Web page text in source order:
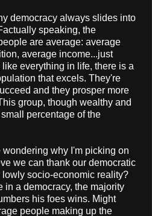
democracy always slides into
speaking, the
are average: average
average income...just
everything in life, there is a
that excels. They're
and they prosper more
group, though wealthy and
percentage of the
why I'm picking on
we can thank our democratic
socio-economic reality?
in a democracy, the majority
his foes wins. Might
people making up the